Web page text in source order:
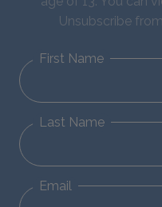
Unsubscribe
First Name
Last Name
Email